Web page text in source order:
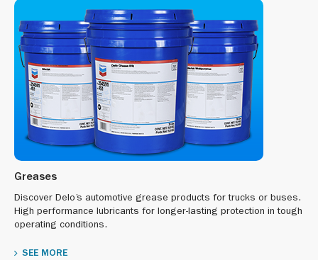
Greases
Discover Delo’s automotive grease products for trucks or buses.
High performance lubricants for longer-lasting protection in tough
operating conditions.
SEE MORE